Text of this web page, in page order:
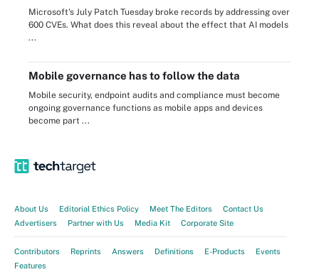
Microsoft's July Patch Tuesday broke records by addressing over
600 CVEs. What does this reveal about the effect that AI models
...
Mobile governance has to follow the data
Mobile security, endpoint audits and compliance must become
ongoing governance functions as mobile apps and devices
become part ...
About Us Editorial Ethics Policy Meet The Editors
Contact Us
Advertisers
Partner with Us Media Kit Corporate Site
Contributors Reprints Answers Definitions E-Products
Events
Features